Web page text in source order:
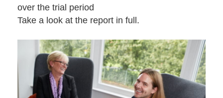
over the trial period
Take a look at the report in full.